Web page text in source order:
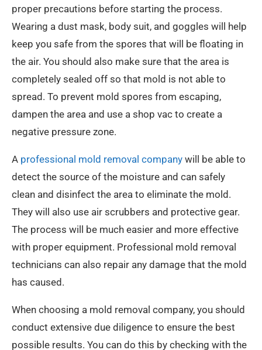
proper precautions before starting the process.
Wearing a dust mask, body suit, and goggles will help
keep you safe from the spores that will be floating in
the air. You should also make sure that the area is
completely sealed off so that mold is not able to
spread. To prevent mold spores from escaping,
dampen the area and use a shop vac to create a
negative pressure zone.
A professional mold removal company will be able to
detect the source of the moisture and can safely
clean and disinfect the area to eliminate the mold.
They will also use air scrubbers and protective gear.
The process will be much easier and more effective
with proper equipment. Professional mold removal
technicians can also repair any damage that the mold
has caused.
When choosing a mold removal company, you should
conduct extensive due diligence to ensure the best
possible results. You can do this by checking with the